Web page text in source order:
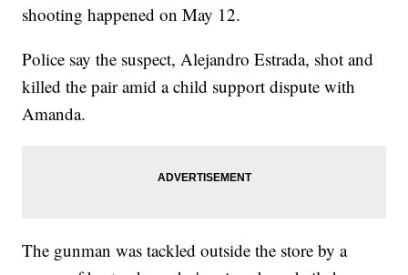
shooting happened on May 12.
Police say the suspect, Alejandro Estrada, shot and
killed the pair amid a child support dispute with
Amanda.
The gunman was tackled outside the store by a